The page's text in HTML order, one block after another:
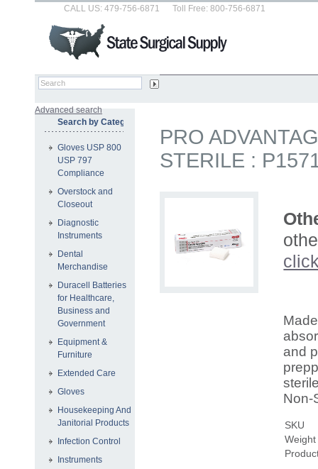
PRO
STERILE :
and
Non-
SKU
Weight
Search by Category
Gloves USP 800
USP 797
Compliance
Overstock and
Closeout
Diagnostic
Instruments
Dental
Merchandise
Duracell Batteries
for Healthcare,
Business and
Government
Equipment &
Furniture
Extended Care
Gloves
Housekeeping And
Janitorial Products
Infection Control
Instruments
CALL US: 479-756-6871 Toll Free: 800-756-6871
Advanced search